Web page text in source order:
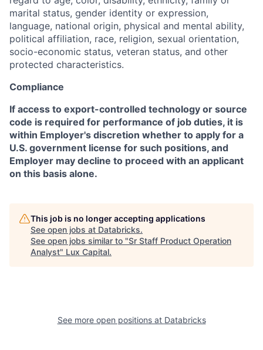
marital status, gender identity or expression,
language, national origin, physical and mental ability,
political affiliation, race, religion, sexual orientation,
socio-economic status, veteran status, and other
protected characteristics.
Compliance
If access to export-controlled technology or source
code is required for performance of job duties, it is
within Employer's discretion whether to apply for a
U.S. government license for such positions, and
Employer may decline to proceed with an applicant
on this basis alone.
This job is no longer accepting applications
See open jobs at Databricks.
See open jobs similar to "Sr Staff Product Operation
Analyst" Lux Capital.
See more open positions at Databricks